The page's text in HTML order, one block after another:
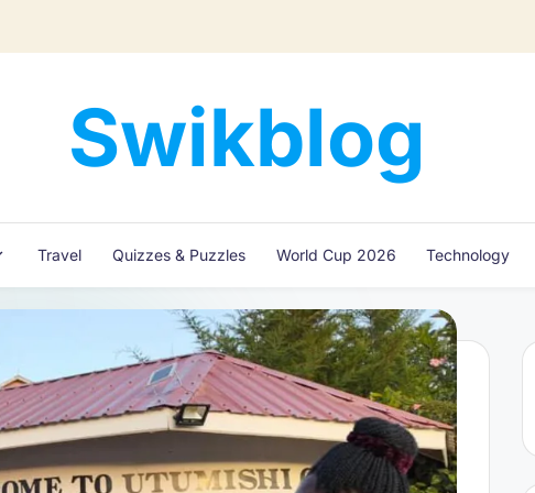
Swikblog
Read,
&
Express
Discover
the
World
with
Swikblog
Travel Quizzes & Puzzles World Cup 2026 Technology